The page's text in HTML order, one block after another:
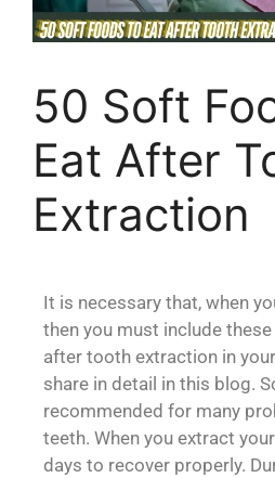
50 Soft
Eat After
Extraction
It is necessary that, when
then you must include
after tooth extraction in your
share in detail in this blog.
recommended for many
teeth. When you extract
days to recover properly.